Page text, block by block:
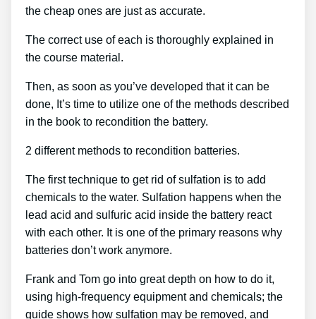
the cheap ones are just as accurate.
The correct use of each is thoroughly explained in
the course material.
Then, as soon as you’ve developed that it can be
done, It’s time to utilize one of the methods described
in the book to recondition the battery.
2 different methods to recondition batteries.
The first technique to get rid of sulfation is to add
chemicals to the water. Sulfation happens when the
lead acid and sulfuric acid inside the battery react
with each other. It is one of the primary reasons why
batteries don’t work anymore.
Frank and Tom go into great depth on how to do it,
using high-frequency equipment and chemicals; the
guide shows how sulfation may be removed, and